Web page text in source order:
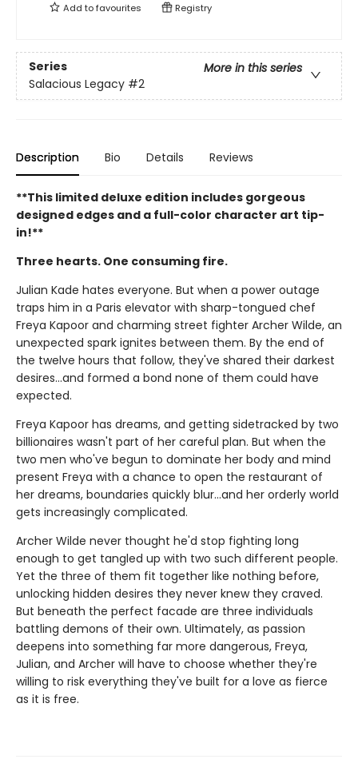
Add tofavourites Registry
Series
More in this series
Salacious Legacy #2
Description Bio Details Reviews
**This limited deluxe edition includes gorgeous
designed edges and a full-color character art tip-
in!**
Three hearts. One consuming fire.
Julian Kade hates everyone. But when a power outage
traps him in a Paris elevator with sharp-tongued chef
Freya Kapoor and charming street fighter Archer Wilde, an
unexpected spark ignites between them. By the end of
the twelve hours that follow, they've shared their darkest
desires…and formed a bond none of them could have
expected.
Freya Kapoor has dreams, and getting sidetracked by two
billionaires wasn't part of her careful plan. But when the
two men who've begun to dominate her body and mind
present Freya with a chance to open the restaurant of
her dreams, boundaries quickly blur…and her orderly world
gets increasingly complicated.
Archer Wilde never thought he'd stop fighting long
enough to get tangled up with two such different people.
Yet the three of them fit together like nothing before,
unlocking hidden desires they never knew they craved.
But beneath the perfect facade are three individuals
battling demons of their own. Ultimately, as passion
deepens into something far more dangerous, Freya,
Julian, and Archer will have to choose whether they're
willing to risk everything they've built for a love as fierce
as it is free.